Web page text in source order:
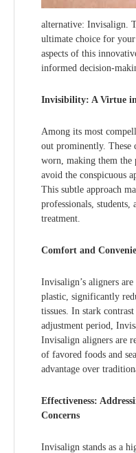
alternative: Invisalign.
ultimate choice for your
aspects of this
informed decision-
Invisibility: A Virtue
Among its most
out prominently. These
worn, making them
avoid the conspicuous
This subtle approach
professionals, students,
treatment.
Comfort and
Invisalign’s aligners
plastic, significantly
tissues. In stark
adjustment period,
Invisalign aligners are
of favored foods and
advantage over
Effectiveness:
Concerns
Invisalign stands as a